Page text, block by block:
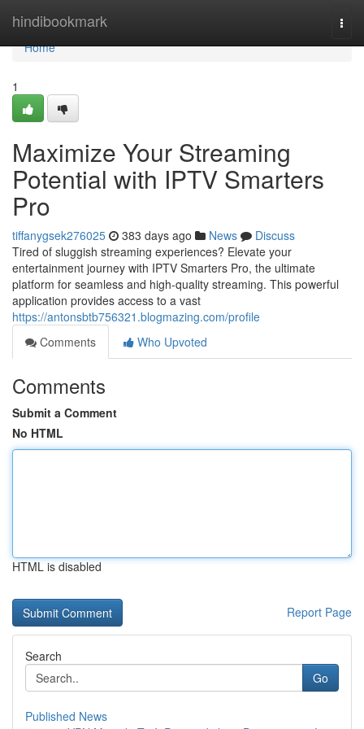
hindibookmark
Home
Home
1
Maximize Your Streaming
Potential with IPTV Smarters
Pro
tiffanygsek276025 383 days ago News
Discuss
Tired of sluggish streaming experiences? Elevate your
entertainment journey with IPTV Smarters Pro, the ultimate
platform for seamless and high-quality streaming. This powerful
application provides access to a vast
https://antonsbtb756321.blogmazing.com/profile
Comments
Who Upvoted
Comments
Submit a Comment
No HTML
HTML is disabled
Report Page
Search
Go
Published News